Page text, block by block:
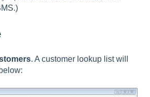
. A customer lookup list will